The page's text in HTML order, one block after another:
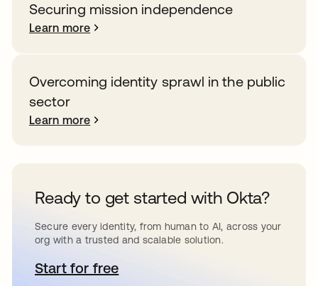
Securing mission independence
Learn more
Overcoming identity sprawl in the public
sector
Learn more
Ready to get started with Okta?
Secure every identity, from human to AI, across your
org with a trusted and scalable solution.
Start for freeopens in a new tab